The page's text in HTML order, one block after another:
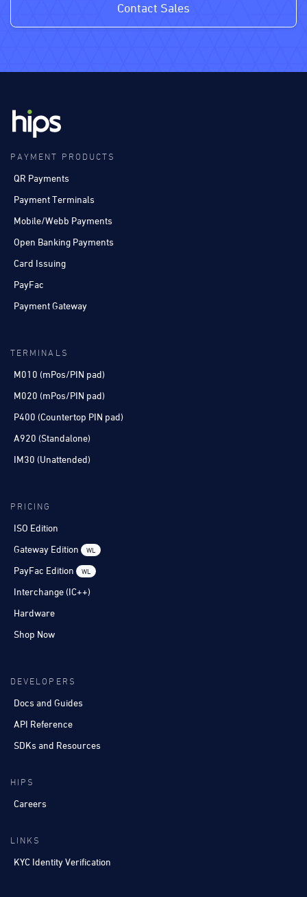
Contact Sales
PAYMENT PRODUCTS
QR Payments
Payment Terminals
Mobile/Webb Payments
Open Banking Payments
Card Issuing
PayFac
Payment Gateway
TERMINALS
M010 (mPos/PIN pad)
M020 (mPos/PIN pad)
P400 (Countertop PIN pad)
A920 (Standalone)
IM30 (Unattended)
PRICING
ISO Edition
Gateway Edition
WL
PayFac Edition WL
Interchange (IC++)
Hardware
Shop Now
DEVELOPERS
Docs and Guides
API Reference
SDKs and Resources
HIPS
Careers
LINKS
KYC Identity Verification